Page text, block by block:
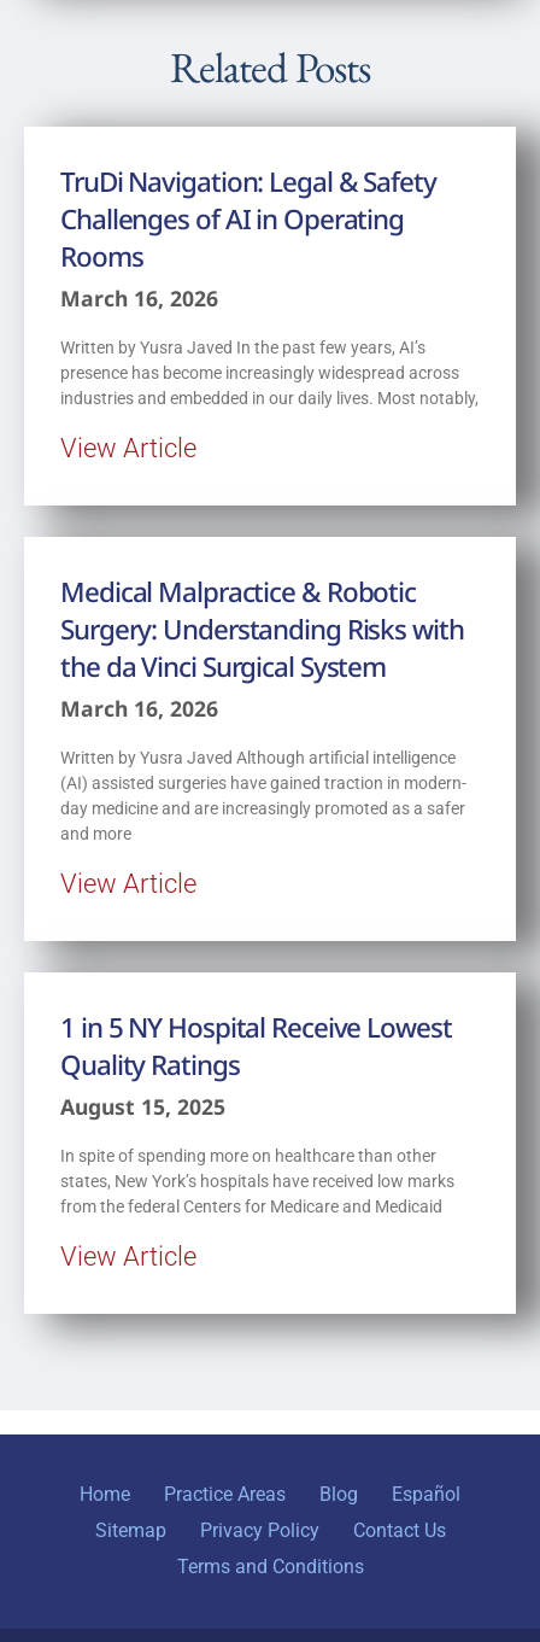
Related Posts
TruDi Navigation: Legal & Safety
Challenges of AI in Operating
Rooms
March 16, 2026
Written by Yusra Javed In the past few years, AI’s
presence has become increasingly widespread across
industries and embedded in our daily lives. Most notably,
View Article
Medical Malpractice & Robotic
Surgery: Understanding Risks with
the da Vinci Surgical System
March 16, 2026
Written by Yusra Javed Although artificial intelligence
(AI) assisted surgeries have gained traction in modern-
day medicine and are increasingly promoted as a safer
and more
View Article
1 in 5 NY Hospital Receive Lowest
Quality Ratings
August 15, 2025
In spite of spending more on healthcare than other
states, New York’s hospitals have received low marks
from the federal Centers for Medicare and Medicaid
View Article
Home Practice Areas Blog
Español
Sitemap
Privacy Policy
Contact Us
Terms and Conditions